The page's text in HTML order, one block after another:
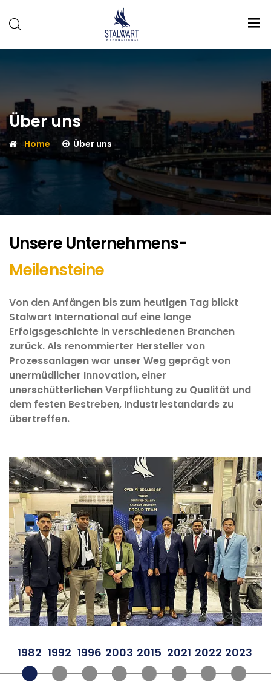
Über uns
Home Über uns
Unsere Unternehmens-
Meilensteine
Von den Anfängen bis zum heutigen Tag blickt
Stalwart International auf eine lange
Erfolgsgeschichte in verschiedenen Branchen
zurück. Als renommierter Hersteller von
Prozessanlagen war unser Weg geprägt von
unermüdlicher Innovation, einer
unerschütterlichen Verpflichtung zu Qualität und
dem festen Bestreben, Industriestandards zu
übertreffen.
1982 1992 1996 2003 2015 2021 2022 2023